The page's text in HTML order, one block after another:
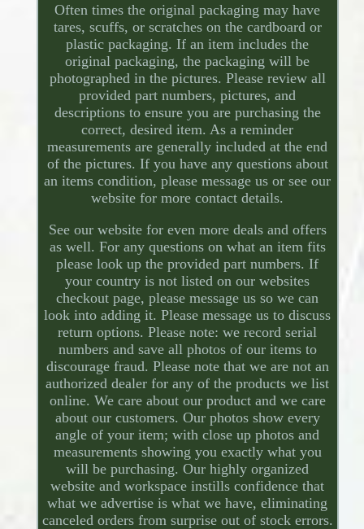
Often times the original packaging may have
tares, scuffs, or scratches on the cardboard or
plastic packaging. If an item includes the
original packaging, the packaging will be
photographed in the pictures. Please review all
provided part numbers, pictures, and
descriptions to ensure you are purchasing the
correct, desired item. As a reminder
measurements are generally included at the end
of the pictures. If you have any questions about
an items condition, please message us or see our
website for more contact details.
See our website for even more deals and offers
as well. For any questions on what an item fits
please look up the provided part numbers. If
your country is not listed on our websites
checkout page, please message us so we can
look into adding it. Please message us to discuss
return options. Please note: we record serial
numbers and save all photos of our items to
discourage fraud. Please note that we are not an
authorized dealer for any of the products we list
online. We care about our product and we care
about our customers. Our photos show every
angle of your item; with close up photos and
measurements showing you exactly what you
will be purchasing. Our highly organized
website and workspace instills confidence that
what we advertise is what we have, eliminating
canceled orders from surprise out of stock errors.